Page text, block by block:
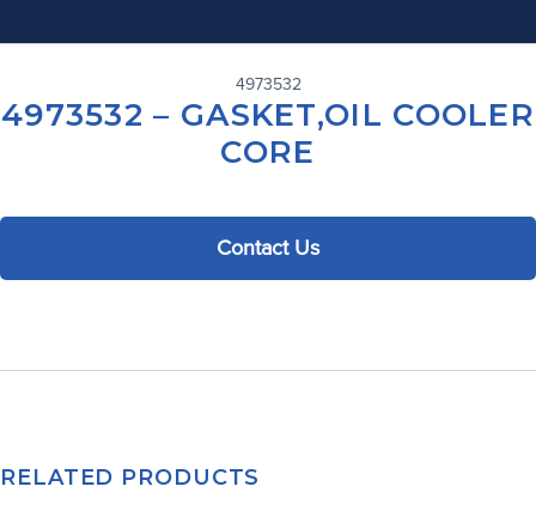
4973532
4973532 – GASKET,OIL COOLER
CORE
Contact Us
RELATED PRODUCTS